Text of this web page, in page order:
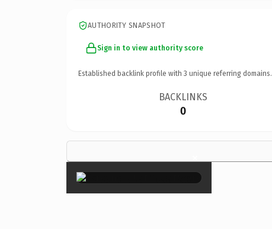
AUTHORITY SNAPSHOT
Sign in to view authority score
Established backlink profile with 3 unique referring domains.
BACKLINKS
0
×